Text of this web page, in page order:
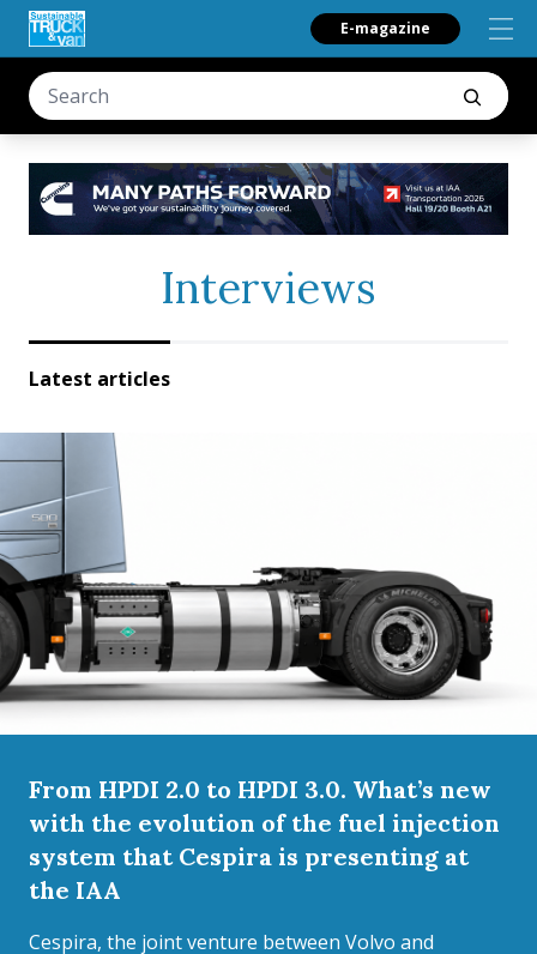
E-magazine
Interviews
Latest articles
From HPDI 2.0 to HPDI 3.0. What’s new
with the evolution of the fuel injection
system that Cespira is presenting at
the IAA
Cespira, the joint venture between Volvo and